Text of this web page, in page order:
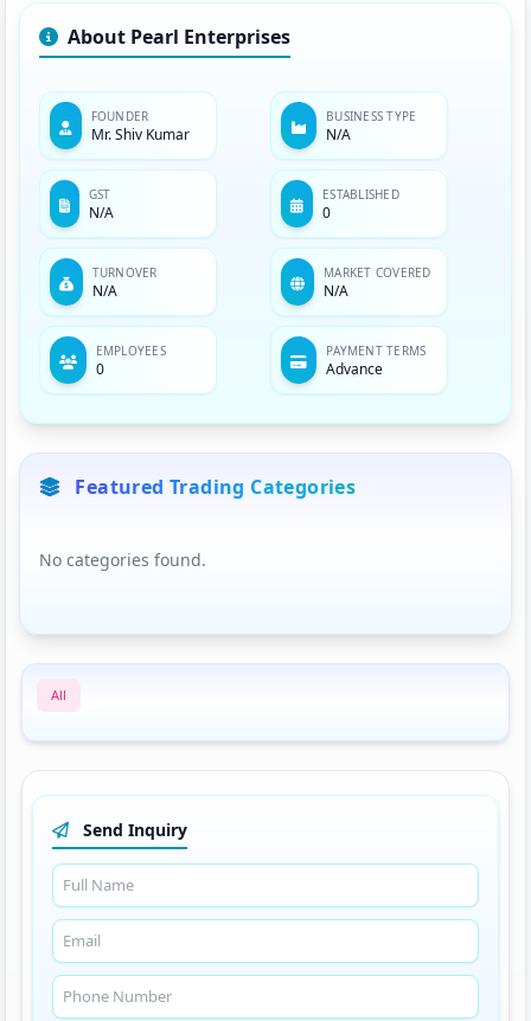
About Pearl Enterprises
FOUNDER
Mr. Shiv Kumar
BUSINESS TYPE
N/A
GST
N/A
ESTABLISHED
0
TURNOVER
N/A
MARKET COVERED
N/A
EMPLOYEES
0
PAYMENT TERMS
Advance
Featured Trading Categories
No categories found.
All
Send Inquiry